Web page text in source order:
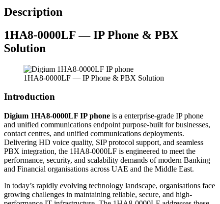
Description
1HA8-0000LF — IP Phone & PBX
Solution
1HA8-0000LF — IP Phone & PBX Solution
Introduction
Digium 1HA8-0000LF IP phone is a enterprise-grade IP phone
and unified communications endpoint purpose-built for businesses,
contact centres, and unified communications deployments.
Delivering HD voice quality, SIP protocol support, and seamless
PBX integration, the 1HA8-0000LF is engineered to meet the
performance, security, and scalability demands of modern Banking
and Financial organisations across UAE and the Middle East.
In today’s rapidly evolving technology landscape, organisations face
growing challenges in maintaining reliable, secure, and high-